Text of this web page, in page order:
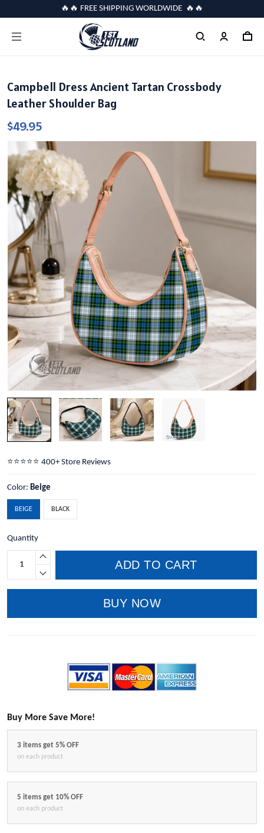
🔥🔥 FREE SHIPPING WORLDWIDE 🔥🔥
Campbell Dress Ancient Tartan Crossbody
Leather Shoulder Bag
$49.95
⭐️⭐️⭐️⭐️⭐️ 400+ Store Reviews
Color: Beige
BEIGE BLACK
Quantity
ADD TO CART
BUY NOW
Buy More Save More!
3 items get 5% OFF
on each product
5 items get 10% OFF
on each product